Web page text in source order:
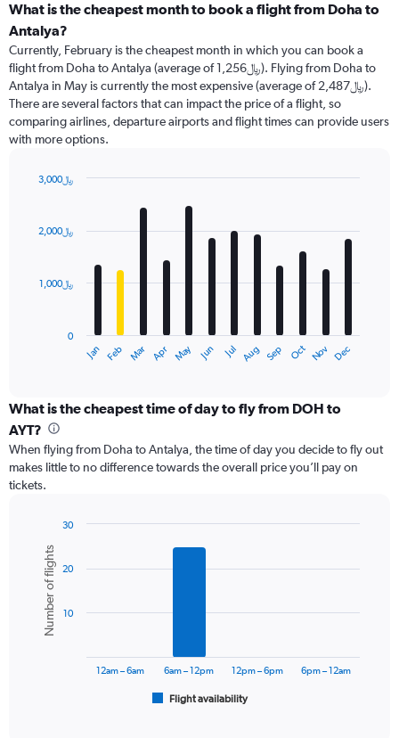
What is the cheapest month to book a flight from Doha to
Antalya?
Currently, February is the cheapest month in which you can book a
flight from Doha to Antalya (average of 1,256﷼). Flying from Doha to
Antalya in May is currently the most expensive (average of 2,487﷼).
There are several factors that can impact the price of a flight, so
comparing airlines, departure airports and flight times can provide users
with more options.
with
12
The
categories.
Range:
categories.
The
chart
axis
displaying
values.
Range:
Jan Feb Mar Apr May Jun Jul Aug Sep Oct Nov Dec
0
1,000﷼
2,000﷼
3,000﷼
What is the cheapest time of day to fly from DOH to
AYT?
When flying from Doha to Antalya, the time of day you decide to fly out
makes little to no difference towards the overall price you’ll pay on
tickets.
chart
with
bars.
The
Chart
graphic.
Number of flights
Flight availability
12am – 6am 6am – 12pm 12pm – 6pm 6pm – 12am
10
20
30